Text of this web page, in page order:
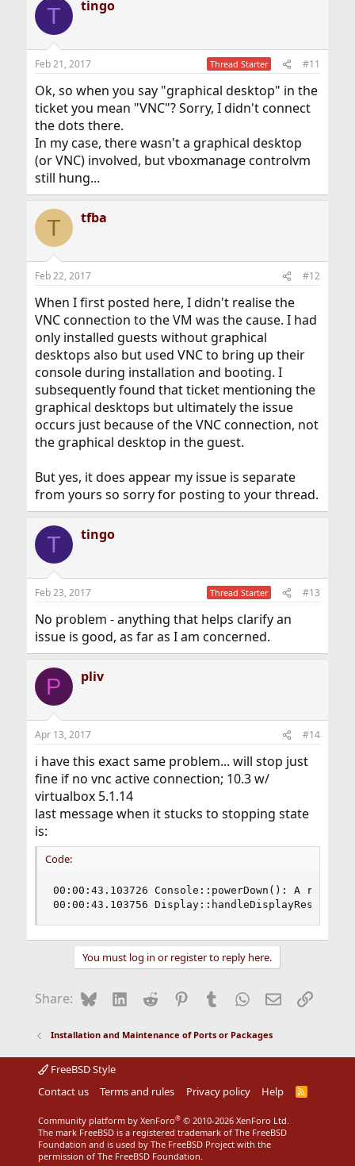
T tingo
Feb 21, 2017 Thread Starter #11
Ok, so when you say "graphical desktop" in the
ticket you mean "VNC"? Sorry, I didn't connect
the dots there.
In my case, there wasn't a graphical desktop
(or VNC) involved, but vboxmanage controlvm
still hung...
T tfba
Feb 22, 2017 #12
When I first posted here, I didn't realise the
VNC connection to the VM was the cause. I had
only installed guests without graphical
desktops also but used VNC to bring up their
console during installation and booting. I
subsequently found that ticket mentioning the
graphical desktops but ultimately the issue
occurs just because of the VNC connection, not
the graphical desktop in the guest.
But yes, it does appear my issue is separate
from yours so sorry for posting to your thread.
T tingo
Feb 23, 2017 Thread Starter #13
No problem - anything that helps clarify an
issue is good, as far as I am concerned.
P pliv
Apr 13, 2017 #14
i have this exact same problem... will stop just
fine if no vnc active connection; 10.3 w/
virtualbox 5.1.14
last message when it stucks to stopping state
is:
Code:
00:00:43.103726 Console::powerDown(): A
00:00:43.103756 Display::handleDisplayResize:
You must log in or register to reply here.
Share: BlueskyLinkedIn
Reddit Pinterest
Tumblr WhatsApp
EmailLink
Installation and Maintenance of Ports or Packages
FreeBSD Style
Contact us
Terms and rules Privacy policy Help
R
Community platform by XenForo® © 2010-2026 XenForo Ltd.
The mark FreeBSD is a registered trademark of The FreeBSD
Foundation and is used by The FreeBSD Project with the
permission of The FreeBSD Foundation.